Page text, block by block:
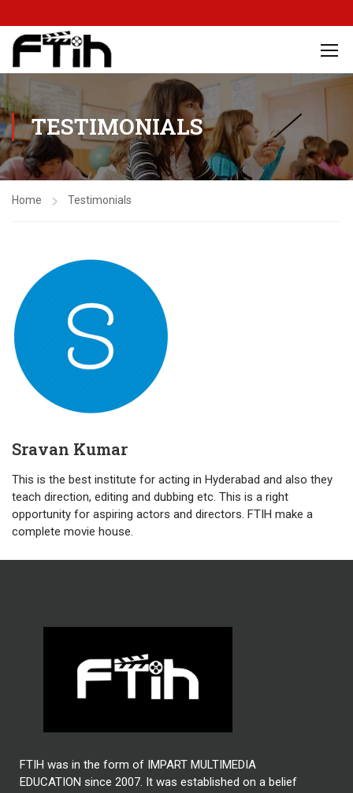
TESTIMONIALS
Home Testimonials
Sravan Kumar
This is the best institute for acting in Hyderabad and also they
teach direction, editing and dubbing etc. This is a right
opportunity for aspiring actors and directors. FTIH make a
complete movie house.
FTIH was in the form of IMPART MULTIMEDIA
EDUCATION since 2007. It was established on a belief